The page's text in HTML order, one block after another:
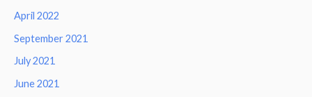
April 2022
September 2021
July 2021
June 2021